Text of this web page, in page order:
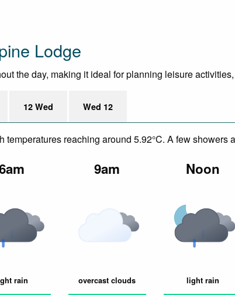
Lodge
the day, making it ideal for planning leisure
12 Wed Wed 12
reaching around 5.92°C. A few showers
rain
9am
overcast clouds
Noon
light rain